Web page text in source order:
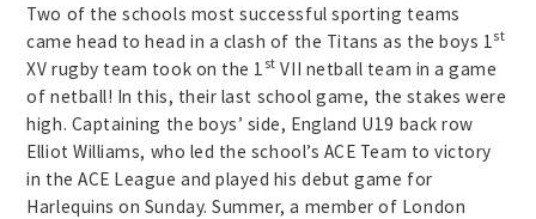
Two of the schools most successful sporting teams
came head to head in a clash of the Titans as the boys 1st
XV rugby team took on the 1 st VII netball team in a game
of netball! In this, their last school game, the stakes were
high. Captaining the boys’ side, England U19 back row
Elliot Williams, who led the school’s ACE Team to victory
in the ACE League and played his debut game for
Harlequins on Sunday. Summer, a member of London